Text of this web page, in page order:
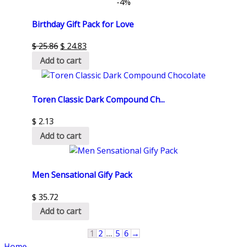
-4%
Birthday Gift Pack for Love
$25.86$ 24.83
Add to cart
Toren Classic Dark Compound Ch...
$ 2.13
Add to cart
Men Sensational Gify Pack
$ 35.72
Add to cart
1 2 … 5 6 →